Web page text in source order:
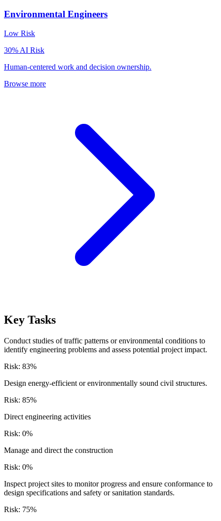
Environmental Engineers
Low Risk
30% AI Risk
Human-centered work and decision ownership.
Browse more
Key Tasks
Conduct studies of traffic patterns or environmental conditions to
identify engineering problems and assess potential project impact.
Risk: 83%
Design energy-efficient or environmentally sound civil structures.
Risk: 85%
Direct engineering activities
Risk: 0%
Manage and direct the construction
Risk: 0%
Inspect project sites to monitor progress and ensure conformance to
design specifications and safety or sanitation standards.
Risk: 75%